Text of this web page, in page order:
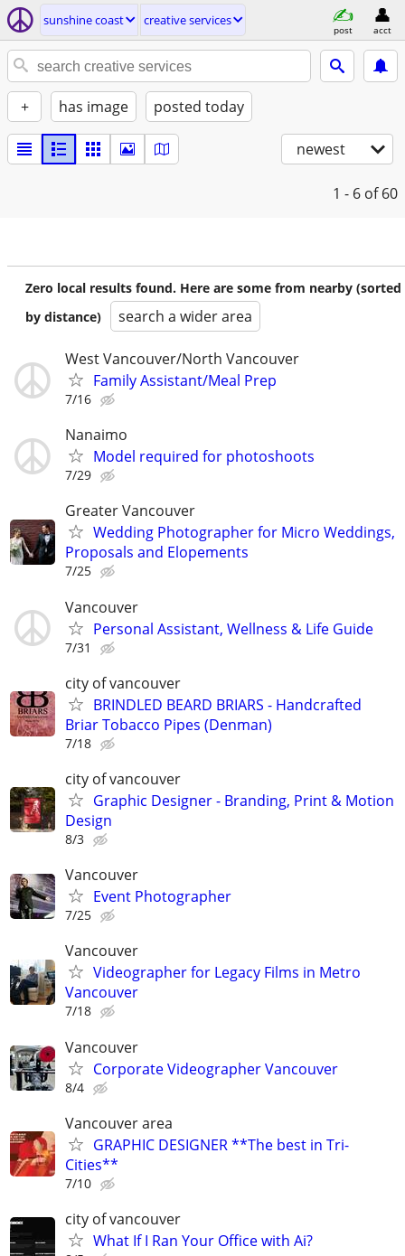
sunshine coast creative services
post acct
+ has image posted today
newest
1 - 6 of 60
Zero local results found. Here are some from nearby (sorted
by distance)
search a wider area
West Vancouver/North Vancouver
Family Assistant/Meal Prep
7/16
Nanaimo
Model required for photoshoots
7/29
Greater Vancouver
Wedding Photographer for Micro Weddings,
Proposals and Elopements
7/25
Vancouver
Personal Assistant, Wellness & Life Guide
7/31
city of vancouver
BRINDLED BEARD BRIARS - Handcrafted
Briar Tobacco Pipes (Denman)
7/18
city of vancouver
Graphic Designer - Branding, Print & Motion
Design
8/3
Vancouver
Event Photographer
7/25
Vancouver
Videographer for Legacy Films in Metro
Vancouver
7/18
Vancouver
Corporate Videographer Vancouver
8/4
Vancouver area
GRAPHIC DESIGNER **The best in Tri-
Cities**
7/10
city of vancouver
What If I Ran Your Office with Ai?